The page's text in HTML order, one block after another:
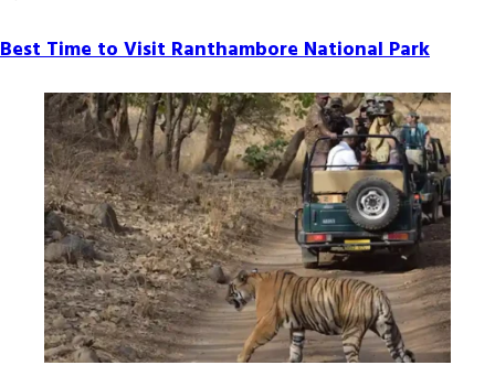
Best Time to Visit Ranthambore National Park